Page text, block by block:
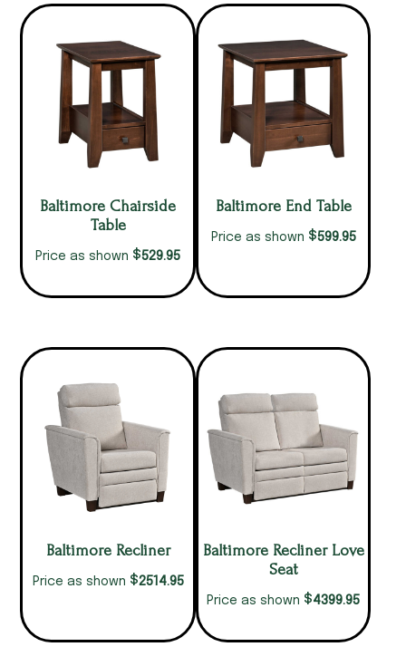
Baltimore Chairside
Table
Price as shown $529.95
Baltimore End Table
Price as shown $599.95
Baltimore Recliner
Price as shown $2514.95
Baltimore Recliner Love
Seat
Price as shown $4399.95